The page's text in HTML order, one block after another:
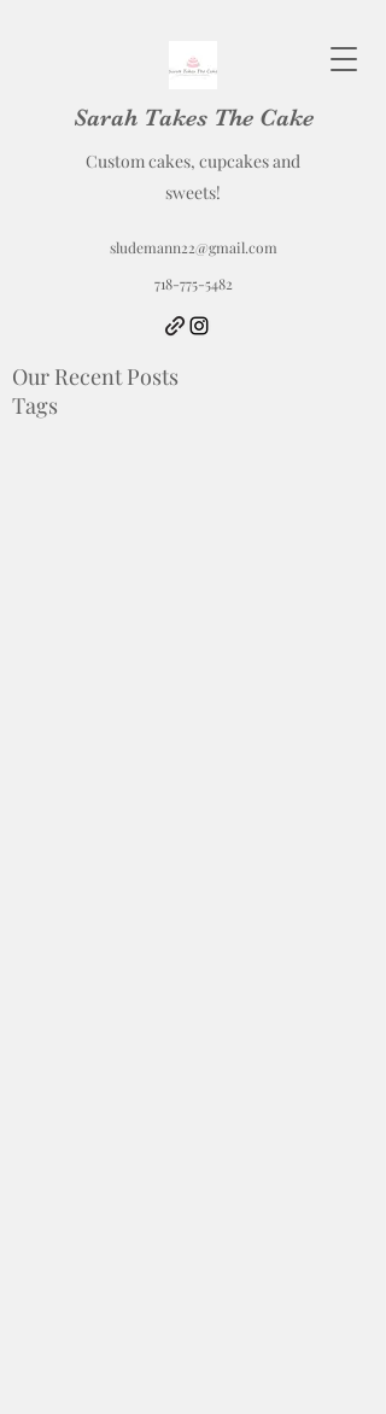
Sarah Takes The Cake
Custom cakes, cupcakes and
sweets!
sludemann22@gmail.com
718-775-5482
Our Recent Posts
Tags